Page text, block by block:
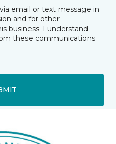
email or text message in
and for other
business. I understand
these communications